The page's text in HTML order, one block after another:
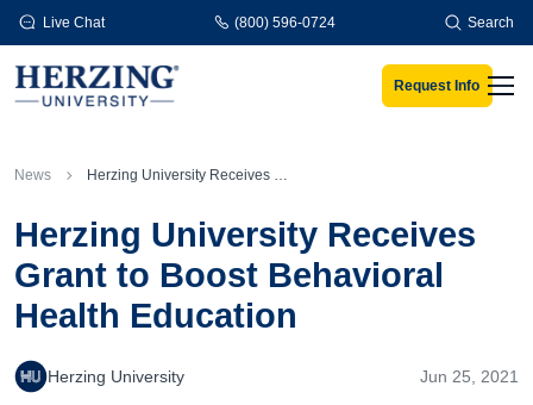
Skip to main content
Live Chat (800) 596-0724 Search
Request Info
News Herzing University Receives Grant to Boost Behavioral Health Education
Herzing University Receives
Grant to Boost Behavioral
Health Education
Herzing University Jun 25, 2021